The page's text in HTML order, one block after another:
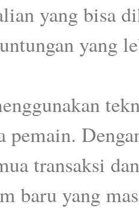
yang bisa
yang
pemain.
transaksi
baru yang